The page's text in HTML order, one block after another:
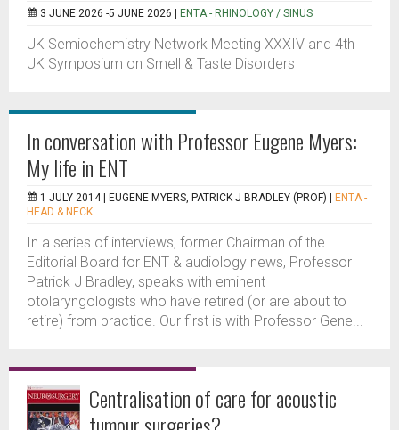
3 JUNE 2026 -5 JUNE 2026 | ENTA - RHINOLOGY / SINUS
UK Semiochemistry Network Meeting XXXIV and 4th
UK Symposium on Smell & Taste Disorders
In conversation with Professor Eugene Myers:
My life in ENT
1 JULY 2014 | EUGENE MYERS, PATRICK J BRADLEY (PROF)
ENTA -
HEAD & NECK
In a series of interviews, former Chairman of the
Editorial Board for ENT & audiology news, Professor
Patrick J Bradley, speaks with eminent
otolaryngologists who have retired (or are about to
retire) from practice. Our first is with Professor Gene...
Centralisation of care for acoustic